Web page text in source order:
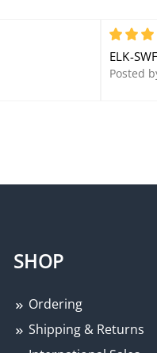
ELK-
Posted
SHOP
Ordering
Shipping & Returns